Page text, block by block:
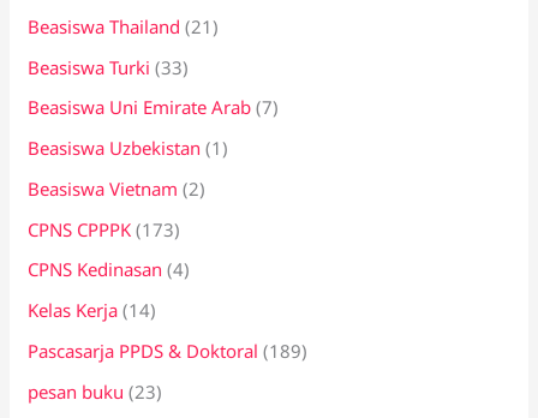
Beasiswa Thailand (21)
Beasiswa Turki (33)
Beasiswa Uni Emirate Arab (7)
Beasiswa Uzbekistan (1)
Beasiswa Vietnam (2)
CPNS CPPPK (173)
CPNS Kedinasan (4)
Kelas Kerja (14)
Pascasarja PPDS & Doktoral (189)
pesan buku (23)